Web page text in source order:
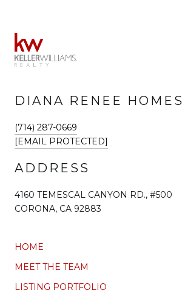
DIANA RENEE HOMES
(714) 287-0669
[EMAIL PROTECTED]
ADDRESS
4160 TEMESCAL CANYON RD., #500
CORONA, CA 92883
HOME
MEET THE TEAM
LISTING PORTFOLIO